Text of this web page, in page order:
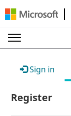
Sign in
Register